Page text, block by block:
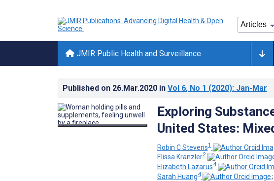
JMIR Public Health and Surveillance
Published on 26.Mar.2020 in Vol 6, No 1 (2020): Jan-Mar
Exploring
United States:
Robin C Stevens1
Elissa Kranzler2
Elizabeth Lazarus4
Sarah Huang4 ;